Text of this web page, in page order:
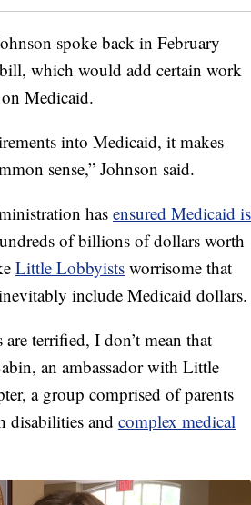
spoke back in February
which would add certain work
Medicaid.
into Medicaid, it makes
sense,” Johnson said.
has ensured Medicaid is
of billions of dollars worth
Little Lobbyists worrisome that
include Medicaid dollars.
terrified, I don’t mean that
an ambassador with Little
a group comprised of parents
disabilities and complex medical